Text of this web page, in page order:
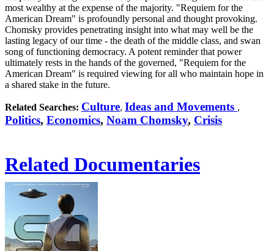
most wealthy at the expense of the majority. "Requiem for the
American Dream" is profoundly personal and thought provoking.
Chomsky provides penetrating insight into what may well be the
lasting legacy of our time - the death of the middle class, and swan
song of functioning democracy. A potent reminder that power
ultimately rests in the hands of the governed, "Requiem for the
American Dream" is required viewing for all who maintain hope in
a shared stake in the future.
Related Searches: Culture, Ideas and Movements ,
Politics, Economics, Noam Chomsky, Crisis
Related Documentaries